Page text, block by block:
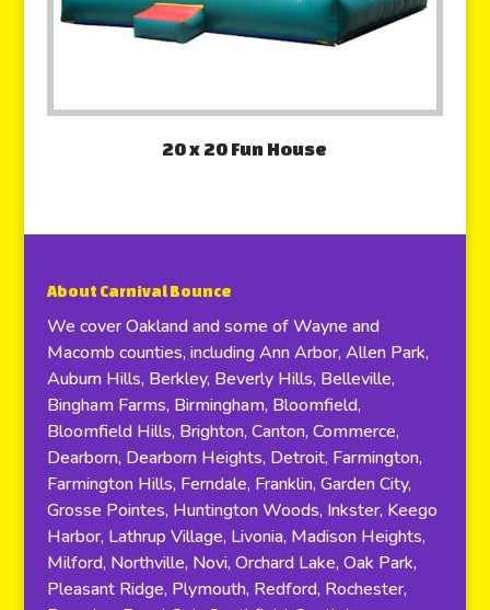
20 x 20 Fun House
About Carnival Bounce
We cover Oakland and some of Wayne and
Macomb counties, including Ann Arbor, Allen Park,
Auburn Hills, Berkley, Beverly Hills, Belleville,
Bingham Farms, Birmingham, Bloomfield,
Bloomfield Hills, Brighton, Canton, Commerce,
Dearborn, Dearborn Heights, Detroit, Farmington,
Farmington Hills, Ferndale, Franklin, Garden City,
Grosse Pointes, Huntington Woods, Inkster, Keego
Harbor, Lathrup Village, Livonia, Madison Heights,
Milford, Northville, Novi, Orchard Lake, Oak Park,
Pleasant Ridge, Plymouth, Redford, Rochester,